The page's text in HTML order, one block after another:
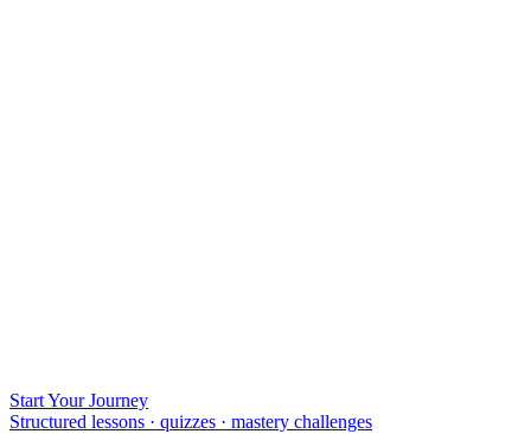
Start Your Journey
Structured lessons · quizzes · mastery challenges